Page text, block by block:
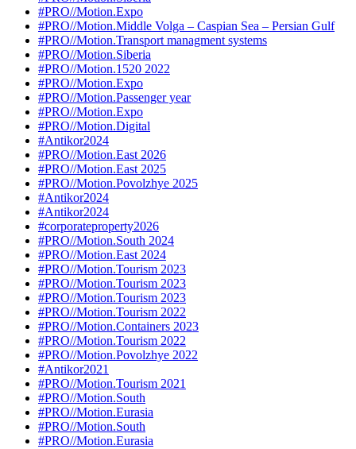
#PRO//Motion.Expo
#PRO//Motion.Middle Volga – Caspian Sea – Persian Gulf
#PRO//Motion.Transport managment systems
#PRO//Motion.Siberia
#PRO//Motion.1520 2022
#PRO//Motion.Expo
#PRO//Motion.Passenger year
#PRO//Motion.Expo
#PRO//Motion.Digital
#Antikor2024
#PRO//Motion.East 2026
#PRO//Motion.East 2025
#PRO//Motion.Povolzhye 2025
#Antikor2024
#Antikor2024
#corporateproperty2026
#PRO//Motion.South 2024
#PRO//Motion.East 2024
#PRO//Motion.Tourism 2023
#PRO//Motion.Tourism 2023
#PRO//Motion.Tourism 2023
#PRO//Motion.Tourism 2022
#PRO//Motion.Containers 2023
#PRO//Motion.Tourism 2022
#PRO//Motion.Povolzhye 2022
#Antikor2021
#PRO//Motion.Tourism 2021
#PRO//Motion.South
#PRO//Motion.Eurasia
#PRO//Motion.South
#PRO//Motion.Eurasia